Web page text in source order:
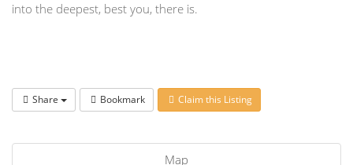
into the deepest, best you, there is.
Share Bookmark Claim this Listing
Map